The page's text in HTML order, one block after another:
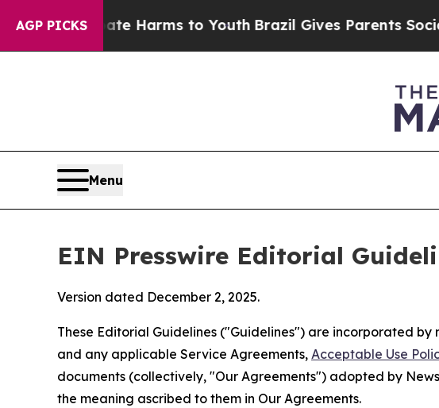
AGP PICKS
Harms to YouthBrazil Gives Parents Social Media
Menu
EIN Presswire Editorial
Version dated December 2, 2025.
These Editorial Guidelines ("Guidelines") are incorporated
and any applicable Service Agreements, Acceptable Use
documents (collectively, "Our Agreements") adopted by
the meaning ascribed to them in Our Agreements.